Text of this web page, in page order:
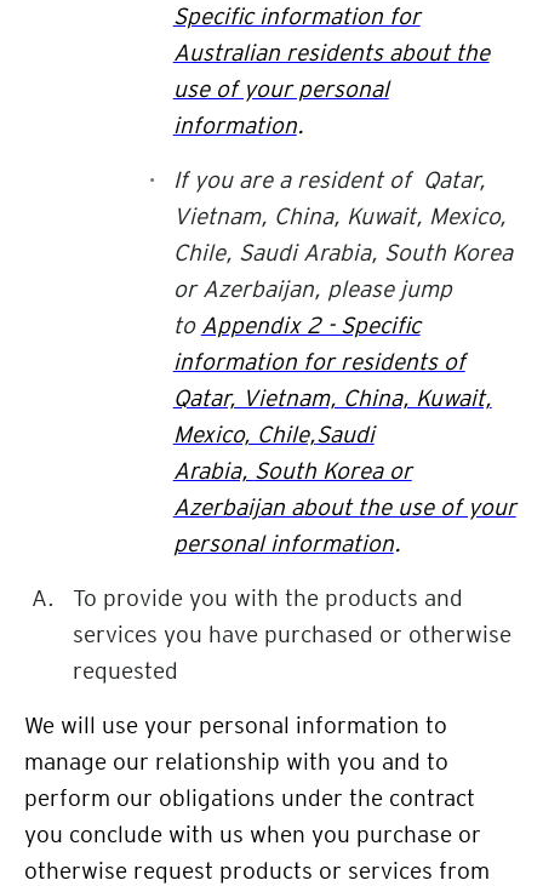
Specific information for
Australian residents about the
use of your personal
information.
If you are a resident of Qatar,
Vietnam, China, Kuwait, Mexico,
Chile, Saudi Arabia, South Korea
or Azerbaijan, please jump
to Appendix 2 - Specific
information for residents of
Qatar, Vietnam, China, Kuwait,
Mexico, Chile,Saudi
Arabia, South Korea or
Azerbaijan about the use of your
personal information.
To provide you with the products and
services you have purchased or otherwise
requested
We will use your personal information to
manage our relationship with you and to
perform our obligations under the contract
you conclude with us when you purchase or
otherwise request products or services from